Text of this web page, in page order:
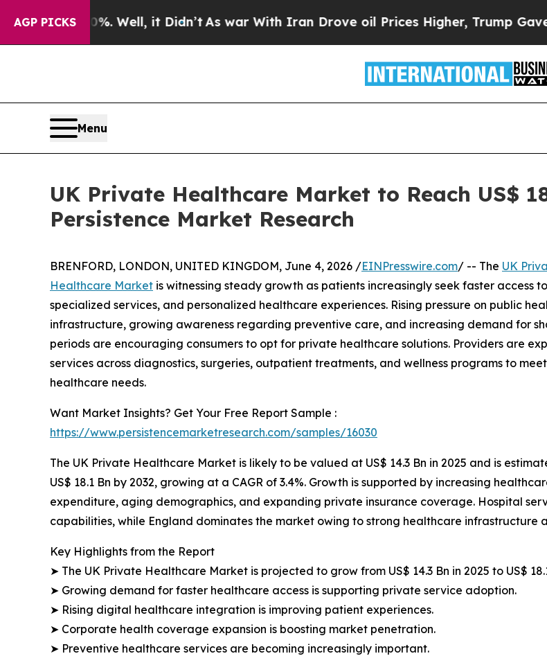
AGP PICKS
40%. Well, it Didn’tAs war With Iran Drove oil Prices Higher, Trump Gave
Menu
UK Private Healthcare Market to Reach US$
Persistence Market Research
BRENFORD, LONDON, UNITED KINGDOM, June 4, 2026 /EINPresswire.com/ -- The UK
Healthcare Market is witnessing steady growth as patients increasingly seek faster access
specialized services, and personalized healthcare experiences. Rising pressure on public
infrastructure, growing awareness regarding preventive care, and increasing demand for
periods are encouraging consumers to opt for private healthcare solutions. Providers are
services across diagnostics, surgeries, outpatient treatments, and wellness programs to
healthcare needs.
Want Market Insights? Get Your Free Report Sample :
https://www.persistencemarketresearch.com/samples/16030
The UK Private Healthcare Market is likely to be valued at US$ 14.3 Bn in 2025 and is
US$ 18.1 Bn by 2032, growing at a CAGR of 3.4%. Growth is supported by increasing
expenditure, aging demographics, and expanding private insurance coverage. Hospital
capabilities, while England dominates the market owing to strong healthcare infrastructure
Key Highlights from the Report
➤ The UK Private Healthcare Market is projected to grow from US$ 14.3 Bn in 2025 to US$
➤ Growing demand for faster healthcare access is supporting private service adoption.
➤ Rising digital healthcare integration is improving patient experiences.
➤ Corporate health coverage expansion is boosting market penetration.
➤ Preventive healthcare services are becoming increasingly important.